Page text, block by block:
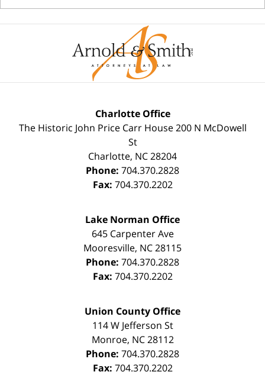
Charlotte Office
The Historic John Price Carr House200 N McDowell
St
Charlotte, NC28204
Phone: 704.370.2828
Fax: 704.370.2202
Lake Norman Office
645 Carpenter Ave
Mooresville, NC28115
Phone: 704.370.2828
Fax: 704.370.2202
Union County Office
114 W Jefferson St
Monroe, NC 28112
Phone: 704.370.2828
Fax: 704.370.2202